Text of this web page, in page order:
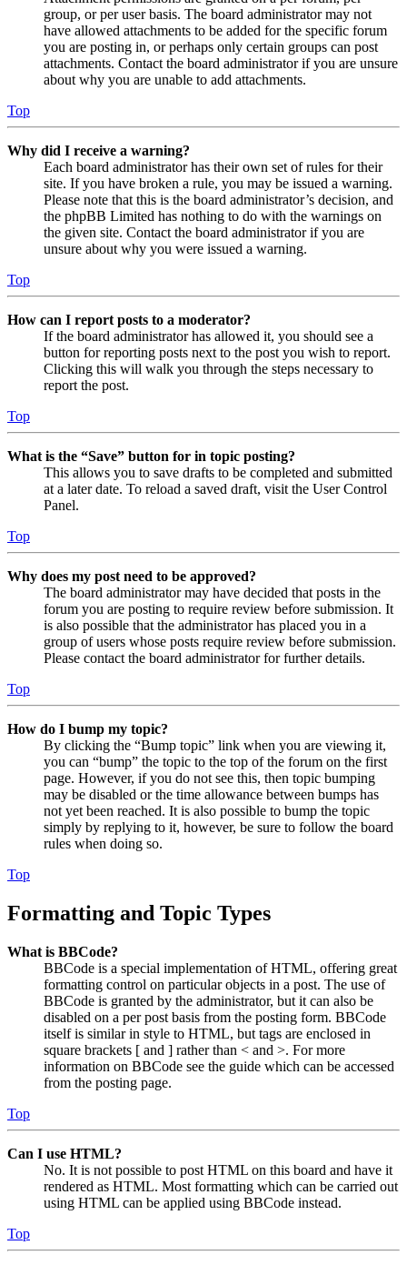
group, or per user basis. The board administrator may not
have allowed attachments to be added for the specific forum
you are posting in, or perhaps only certain groups can post
attachments. Contact the board administrator if you are unsure
about why you are unable to add attachments.
Top
Why did I receive a warning?
Each board administrator has their own set of rules for their
site. If you have broken a rule, you may be issued a warning.
Please note that this is the board administrator’s decision, and
the phpBB Limited has nothing to do with the warnings on
the given site. Contact the board administrator if you are
unsure about why you were issued a warning.
Top
How can I report posts to a moderator?
If the board administrator has allowed it, you should see a
button for reporting posts next to the post you wish to report.
Clicking this will walk you through the steps necessary to
report the post.
Top
What is the “Save” button for in topic posting?
This allows you to save drafts to be completed and submitted
at a later date. To reload a saved draft, visit the User Control
Panel.
Top
Why does my post need to be approved?
The board administrator may have decided that posts in the
forum you are posting to require review before submission. It
is also possible that the administrator has placed you in a
group of users whose posts require review before submission.
Please contact the board administrator for further details.
Top
How do I bump my topic?
By clicking the “Bump topic” link when you are viewing it,
you can “bump” the topic to the top of the forum on the first
page. However, if you do not see this, then topic bumping
may be disabled or the time allowance between bumps has
not yet been reached. It is also possible to bump the topic
simply by replying to it, however, be sure to follow the board
rules when doing so.
Top
Formatting and Topic Types
What is BBCode?
BBCode is a special implementation of HTML, offering great
formatting control on particular objects in a post. The use of
BBCode is granted by the administrator, but it can also be
disabled on a per post basis from the posting form. BBCode
itself is similar in style to HTML, but tags are enclosed in
square brackets [ and ] rather than < and >. For more
information on BBCode see the guide which can be accessed
from the posting page.
Top
Can I use HTML?
No. It is not possible to post HTML on this board and have it
rendered as HTML. Most formatting which can be carried out
using HTML can be applied using BBCode instead.
Top